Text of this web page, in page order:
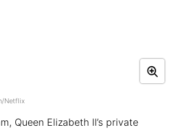
Netflix
Queen Elizabeth II’s private